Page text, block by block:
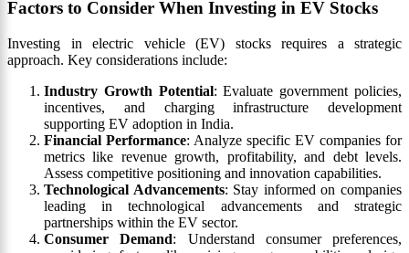
Factors to Consider When Investing in EV Stocks
Investing in electric vehicle (EV) stocks requires a strategic
approach. Key considerations include:
Industry Growth Potential: Evaluate government policies,
incentives, and charging infrastructure development
supporting EV adoption in India.
Financial Performance: Analyze specific EV companies for
metrics like revenue growth, profitability, and debt levels.
Assess competitive positioning and innovation capabilities.
Technological Advancements: Stay informed on companies
leading in technological advancements and strategic
partnerships within the EV sector.
Consumer Demand: Understand consumer preferences,